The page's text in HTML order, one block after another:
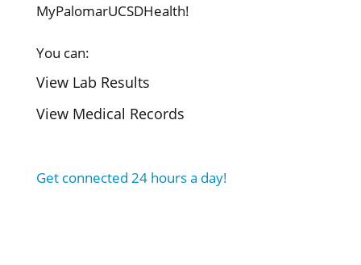
MyPalomarUCSDHealth!
You can:
View Lab Results
View Medical Records
Get connected 24 hours a day!